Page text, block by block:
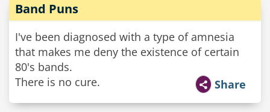
Band Puns
I've been diagnosed with a type of amnesia
that makes me deny the existence of certain
80's bands.
There is no cure.
Share